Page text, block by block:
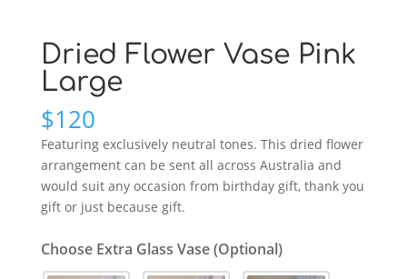
Dried Flower Vase Pink
Large
$120
Featuring exclusively neutral tones. This dried flower
arrangement can be sent all across Australia and
would suit any occasion from birthday gift, thank you
gift or just because gift.
Choose Extra Glass Vase (Optional)